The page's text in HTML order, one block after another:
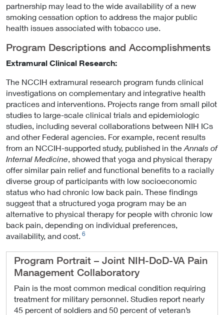
partnership may lead to the wide availability of a new
smoking cessation option to address the major public
health issues associated with tobacco use.
Program Descriptions and Accomplishments
Extramural Clinical Research:
The NCCIH extramural research program funds clinical
investigations on complementary and integrative health
practices and interventions. Projects range from small pilot
studies to large-scale clinical trials and epidemiologic
studies, including several collaborations between NIH ICs
and other Federal agencies. For example, recent results
from an NCCIH-supported study, published in the Annals of
Internal Medicine , showed that yoga and physical therapy
offer similar pain relief and functional benefits to a racially
diverse group of participants with low socioeconomic
status who had chronic low back pain. These findings
suggest that a structured yoga program may be an
alternative to physical therapy for people with chronic low
back pain, depending on individual preferences,
availability, and cost. 6
Program Portrait – Joint NIH-DoD-VA Pain
Management Collaboratory
Pain is the most common medical condition requiring
treatment for military personnel. Studies report nearly
45 percent of soldiers and 50 percent of veteran’s